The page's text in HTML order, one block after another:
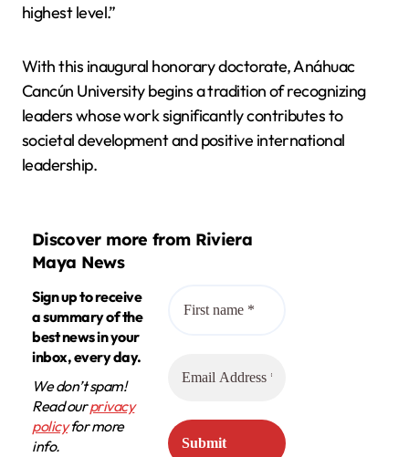
highest level.”
With this inaugural honorary doctorate, Anáhuac
Cancún University begins a tradition of recognizing
leaders whose work significantly contributes to
societal development and positive international
leadership.
Discover more from Riviera
Maya News
Sign up to receive
a summary of the
best news in your
inbox, every day.
We don’t spam!
Read ourprivacy
policyfor more
info.